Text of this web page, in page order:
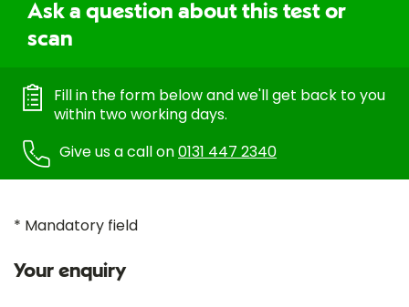
Ask a question about this test or
scan
Fill in the form below and we'll get back to you
within two working days.
Give us a call on0131 447 2340
* Mandatory field
Your enquiry